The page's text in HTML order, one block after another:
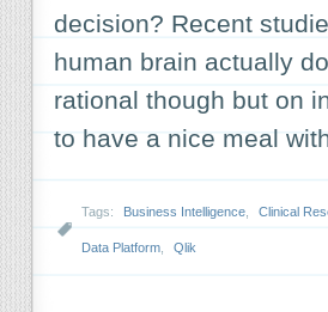
decision? Recent
human brain actually
rational though but on
to have a nice meal
Tags: Business Intelligence Clinical
Data Platform Qlik